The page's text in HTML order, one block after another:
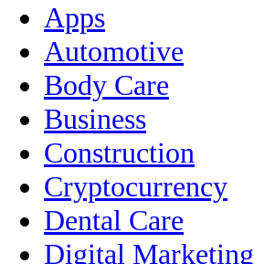
Apps
Automotive
Body Care
Business
Construction
Cryptocurrency
Dental Care
Digital Marketing